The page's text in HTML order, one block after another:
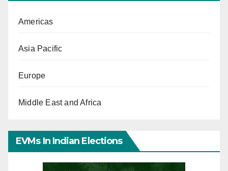
Americas
Asia Pacific
Europe
Middle East and Africa
EVMs In Indian Elections